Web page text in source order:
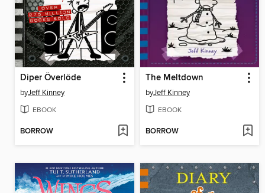
Diper Överlöde
byJeff Kinney
EBOOK
BORROW
The Meltdown
byJeff Kinney
EBOOK
BORROW